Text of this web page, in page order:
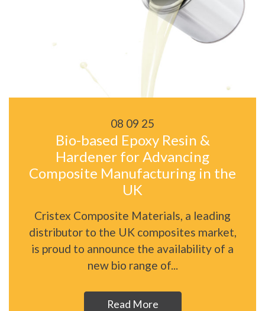
08 09 25
Bio-based Epoxy Resin &
Hardener for Advancing
Composite Manufacturing in the
UK
Cristex Composite Materials, a leading
distributor to the UK composites market,
is proud to announce the availability of a
new bio range of...
Read More